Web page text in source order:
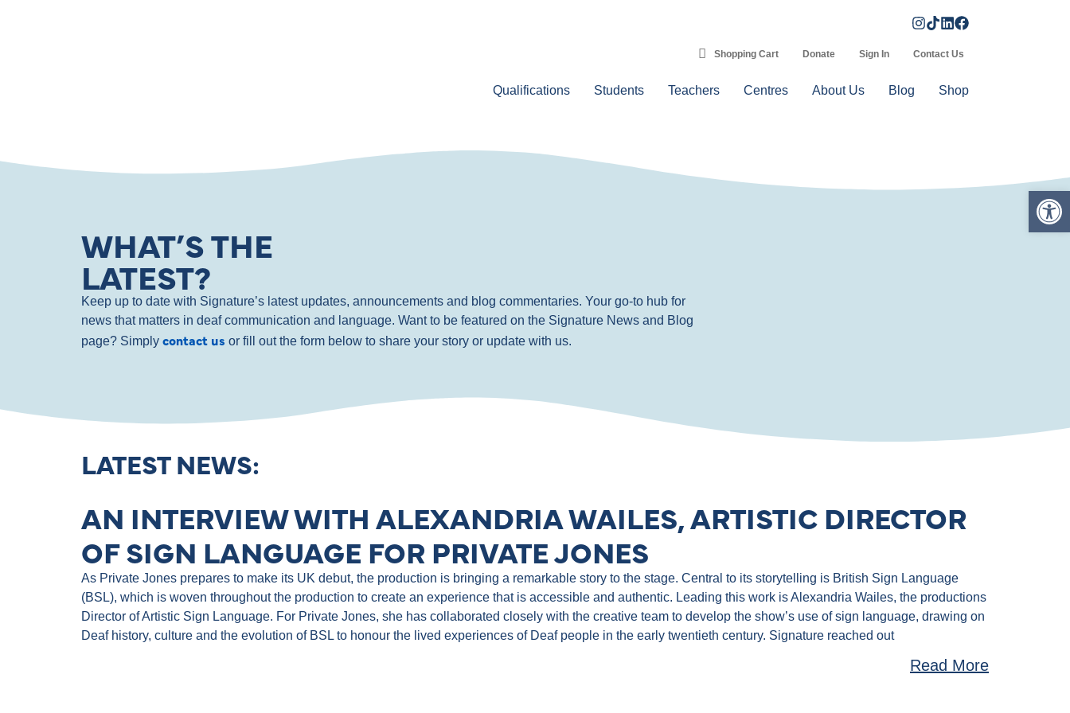
Shopping Cart Donate Sign In Contact Us
Qualifications Students Teachers Centres About Us Blog Shop
WHAT’S THE
LATEST?
Keep up to date with Signature’s latest updates, announcements and blog commentaries. Your go-to hub for
news that matters in deaf communication and language. Want to be featured on the Signature News and Blog
page? Simply contact us or fill out the form below to share your story or update with us.
LATEST NEWS:
AN INTERVIEW WITH ALEXANDRIA WAILES, ARTISTIC DIRECTOR
OF SIGN LANGUAGE FOR PRIVATE JONES
As Private Jones prepares to make its UK debut, the production is bringing a remarkable story to the stage. Central to its storytelling is British Sign Language
(BSL), which is woven throughout the production to create an experience that is accessible and authentic. Leading this work is Alexandria Wailes, the productions
Director of Artistic Sign Language. For Private Jones, she has collaborated closely with the creative team to develop the show’s use of sign language, drawing on
Deaf history, culture and the evolution of BSL to honour the lived experiences of Deaf people in the early twentieth century. Signature reached out
Read More